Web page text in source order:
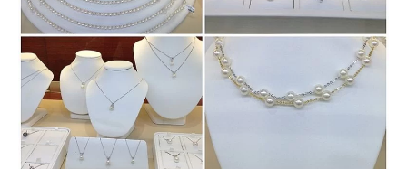
Your
Special
Day!